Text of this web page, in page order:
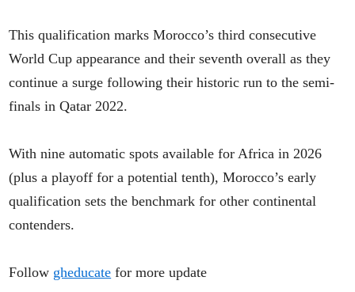
This qualification marks Morocco’s third consecutive
World Cup appearance and their seventh overall as they
continue a surge following their historic run to the semi-
finals in Qatar 2022.
With nine automatic spots available for Africa in 2026
(plus a playoff for a potential tenth), Morocco’s early
qualification sets the benchmark for other continental
contenders.
Follow gheducate for more update